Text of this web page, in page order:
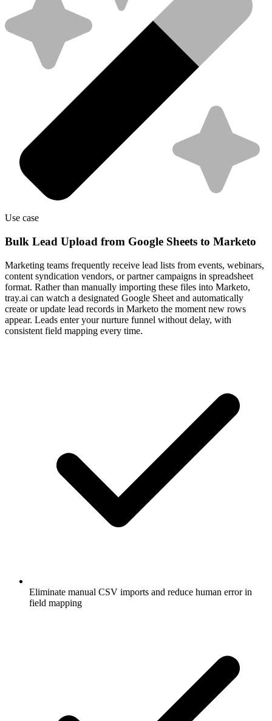
Use case
Bulk Lead Upload from Google Sheets to Marketo
Marketing teams frequently receive lead lists from events, webinars,
content syndication vendors, or partner campaigns in spreadsheet
format. Rather than manually importing these files into Marketo,
tray.ai can watch a designated Google Sheet and automatically
create or update lead records in Marketo the moment new rows
appear. Leads enter your nurture funnel without delay, with
consistent field mapping every time.
Eliminate manual CSV imports and reduce human error in
field mapping